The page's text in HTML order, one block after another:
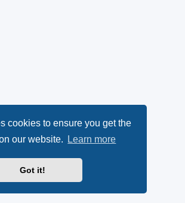
cookies to ensure you get the
our website.
Learn more
Got it!